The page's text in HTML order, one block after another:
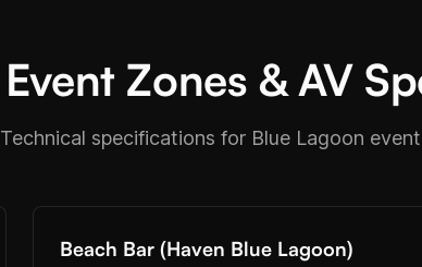
Event Zones & AV
Technical specifications for Blue Lagoon
Beach Bar (Haven Blue Lagoon)